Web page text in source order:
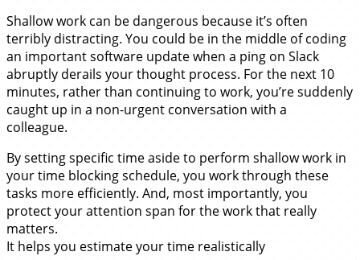
Shallow work can be dangerous because it’s often
terribly distracting. You could be in the middle of coding
an important software update when a ping on Slack
abruptly derails your thought process. For the next 10
minutes, rather than continuing to work, you’re suddenly
caught up in a non-urgent conversation with a
colleague.
By setting specific time aside to perform shallow work in
your time blocking schedule, you work through these
tasks more efficiently. And, most importantly, you
protect your attention span for the work that really
matters.
It helps you estimate your time realistically